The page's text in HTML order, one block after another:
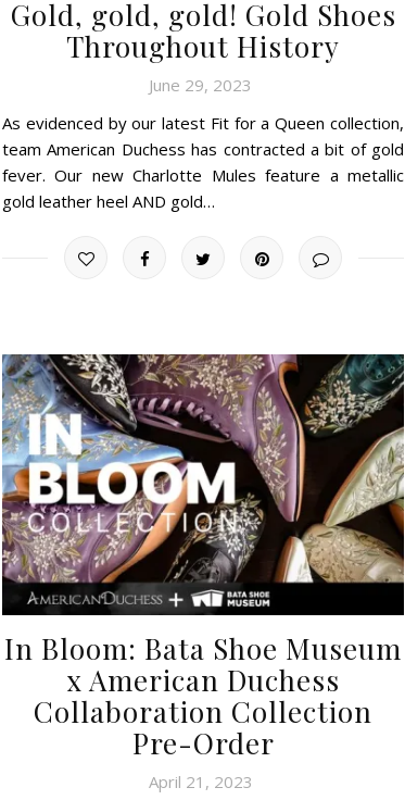
Gold, gold, gold! Gold Shoes
Throughout History
June 29, 2023
As evidenced by our latest Fit for a Queen collection,
team American Duchess has contracted a bit of gold
fever. Our new Charlotte Mules feature a metallic
gold leather heel AND gold…
In Bloom: Bata Shoe Museum
x American Duchess
Collaboration Collection
Pre-Order
April 21, 2023